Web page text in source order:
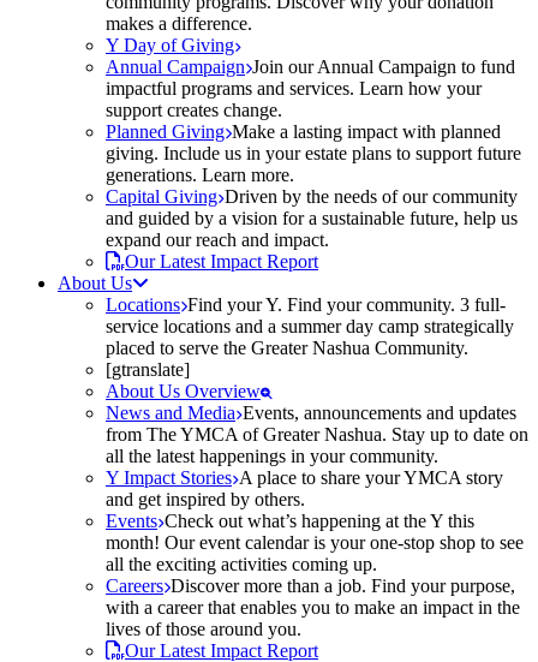
makes a difference.
Y Day of Giving
Annual Campaign Join our Annual Campaign to fund
impactful programs and services. Learn how your
support creates change.
Planned Giving Make a lasting impact with planned
giving. Include us in your estate plans to support future
generations. Learn more.
Capital Giving Driven by the needs of our community
and guided by a vision for a sustainable future, help us
expand our reach and impact.
Our Latest Impact Report
About Us
Locations Find your Y. Find your community. 3 full-
service locations and a summer day camp strategically
placed to serve the Greater Nashua Community.
[gtranslate]
About Us Overview
News and Media Events, announcements and updates
from The YMCA of Greater Nashua. Stay up to date on
all the latest happenings in your community.
Y Impact Stories A place to share your YMCA story
and get inspired by others.
Events Check out what’s happening at the Y this
month! Our event calendar is your one-stop shop to see
all the exciting activities coming up.
Careers Discover more than a job. Find your purpose,
with a career that enables you to make an impact in the
lives of those around you.
Our Latest Impact Report